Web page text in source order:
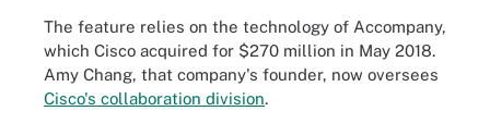
The feature relies on the technology of Accompany,
which Cisco acquired for $270 million in May 2018.
Amy Chang, that company's founder, now oversees
Cisco's collaboration division.